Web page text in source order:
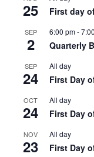
25 First day
SEP
2
6:00 pm-
Quarterly
SEP
24
All day
First Day
OCT
24
All day
First Day
NOV
23
All day
First Day